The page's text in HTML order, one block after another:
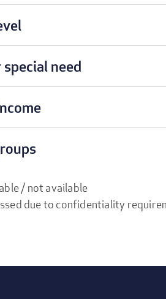
need
/ not available
due to confidentiality